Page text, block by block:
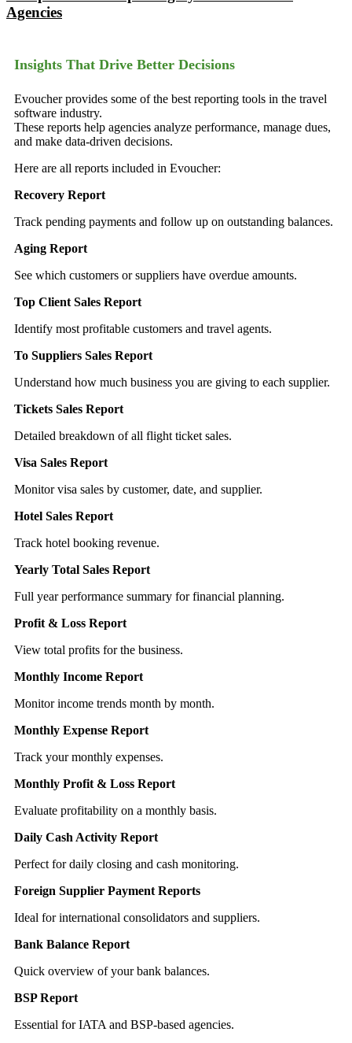
Agencies
Insights That Drive Better Decisions
Evoucher provides some of the best reporting tools in the travel
software industry.
These reports help agencies analyze performance, manage dues,
and make data-driven decisions.
Here are all reports included in Evoucher:
Recovery Report
Track pending payments and follow up on outstanding balances.
Aging Report
See which customers or suppliers have overdue amounts.
Top Client Sales Report
Identify most profitable customers and travel agents.
To Suppliers Sales Report
Understand how much business you are giving to each supplier.
Tickets Sales Report
Detailed breakdown of all flight ticket sales.
Visa Sales Report
Monitor visa sales by customer, date, and supplier.
Hotel Sales Report
Track hotel booking revenue.
Yearly Total Sales Report
Full year performance summary for financial planning.
Profit & Loss Report
View total profits for the business.
Monthly Income Report
Monitor income trends month by month.
Monthly Expense Report
Track your monthly expenses.
Monthly Profit & Loss Report
Evaluate profitability on a monthly basis.
Daily Cash Activity Report
Perfect for daily closing and cash monitoring.
Foreign Supplier Payment Reports
Ideal for international consolidators and suppliers.
Bank Balance Report
Quick overview of your bank balances.
BSP Report
Essential for IATA and BSP-based agencies.